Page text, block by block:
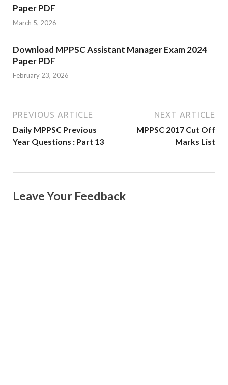
Paper PDF
March 5, 2026
Download MPPSC Assistant Manager Exam 2024
Paper PDF
February 23, 2026
PREVIOUS ARTICLE
Daily MPPSC Previous
Year Questions : Part 13
NEXT ARTICLE
MPPSC 2017 Cut Off
Marks List
Leave Your Feedback